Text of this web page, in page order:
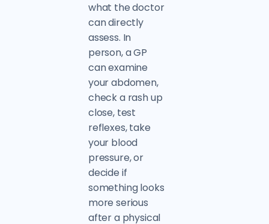
what the doctor
can directly
assess. In
person, a GP
can examine
your abdomen,
check a rash up
close, test
reflexes, take
your blood
pressure, or
decide if
something looks
more serious
after a physical